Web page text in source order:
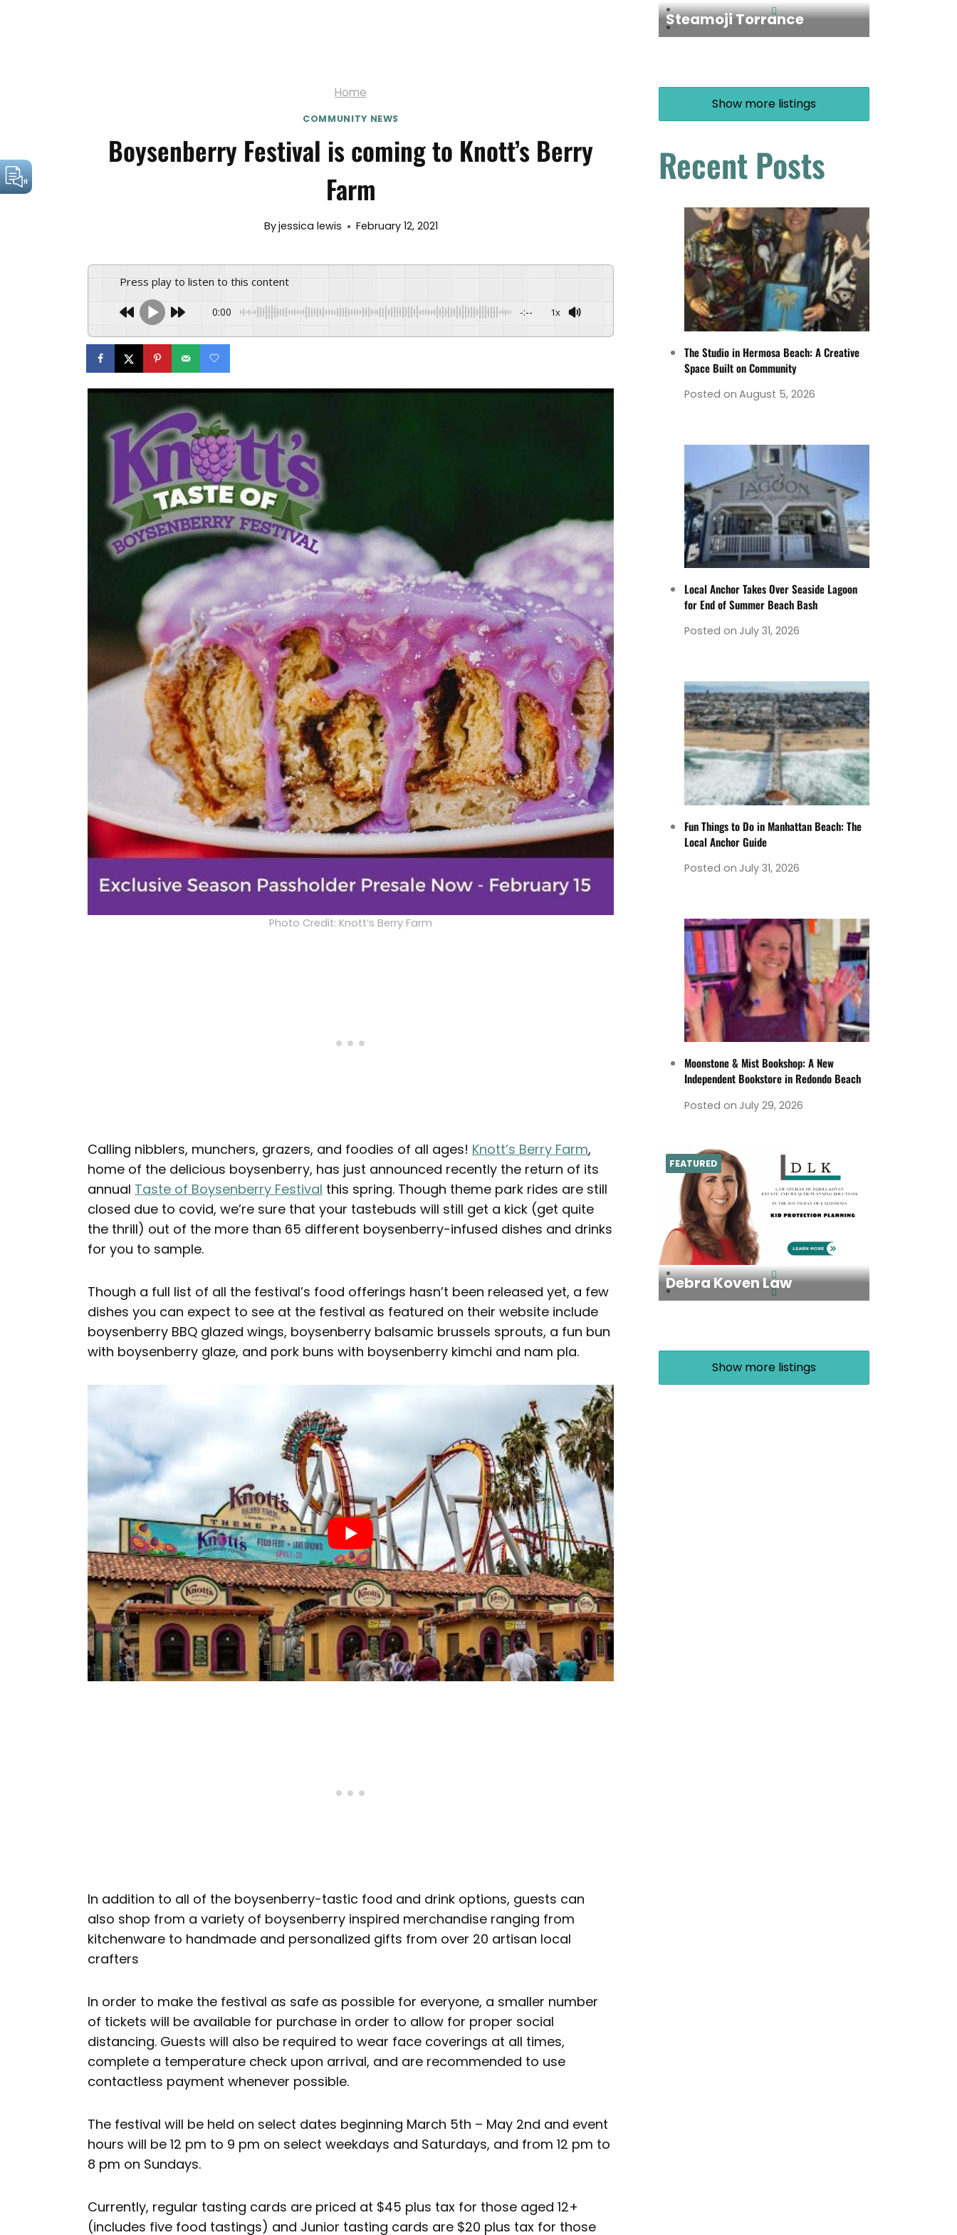
Home
COMMUNITY NEWS
Boysenberry Festival is coming to Knott’s Berry
Farm
Byjessica lewis February 12, 2021
Press play to listen to this content
0:00 -:-- 1x
Photo Credit: Knott’s Berry Farm
Calling nibblers, munchers, grazers, and foodies of all ages! Knott’s Berry Farm,
home of the delicious boysenberry, has just announced recently the return of its
annual Taste of Boysenberry Festival this spring. Though theme park rides are still
closed due to covid, we’re sure that your tastebuds will still get a kick (get quite
the thrill) out of the more than 65 different boysenberry-infused dishes and drinks
for you to sample.
Though a full list of all the festival’s food offerings hasn’t been released yet, a few
dishes you can expect to see at the festival as featured on their website include
boysenberry BBQ glazed wings, boysenberry balsamic brussels sprouts, a fun bun
with boysenberry glaze, and pork buns with boysenberry kimchi and nam pla.
In addition to all of the boysenberry-tastic food and drink options, guests can
also shop from a variety of boysenberry inspired merchandise ranging from
kitchenware to handmade and personalized gifts from over 20 artisan local
crafters
In order to make the festival as safe as possible for everyone, a smaller number
of tickets will be available for purchase in order to allow for proper social
distancing. Guests will also be required to wear face coverings at all times,
complete a temperature check upon arrival, and are recommended to use
contactless payment whenever possible.
The festival will be held on select dates beginning March 5th – May 2nd and event
hours will be 12 pm to 9 pm on select weekdays and Saturdays, and from 12 pm to
8 pm on Sundays.
Currently, regular tasting cards are priced at $45 plus tax for those aged 12+
(includes five food tastings) and Junior tasting cards are $20 plus tax for those
Steamoji Torrance
Show more listings
Recent Posts
The Studio in Hermosa Beach: A Creative
Space Built on Community
Posted on August 5, 2026
Local Anchor Takes Over Seaside Lagoon
for End of Summer Beach Bash
Posted on July 31, 2026
Fun Things to Do in Manhattan Beach: The
Local Anchor Guide
Posted on July 31, 2026
Moonstone & Mist Bookshop: A New
Independent Bookstore in Redondo Beach
Posted on July 29, 2026
Debra Koven Law
FEATURED
Show more listings